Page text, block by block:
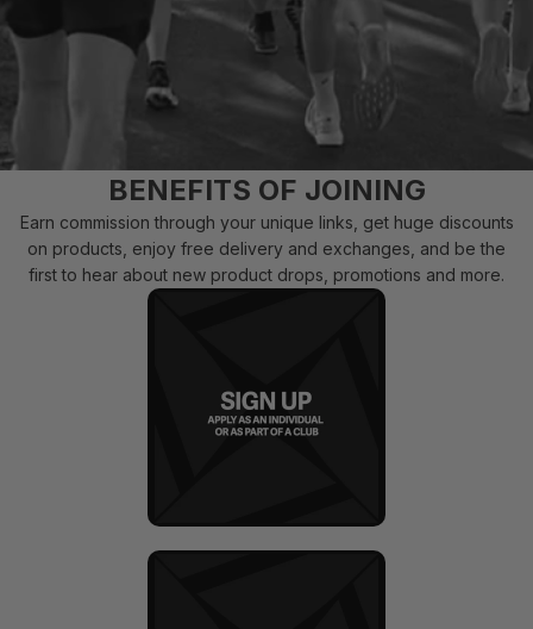
BENEFITS OF JOINING
Earn commission through your unique links, get huge discounts
on products, enjoy free delivery and exchanges, and be the
first to hear about new product drops, promotions and more.